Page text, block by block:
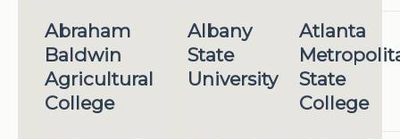
Abraham
Baldwin
Agricultural
College
Albany
State
University
Atlanta
State
College